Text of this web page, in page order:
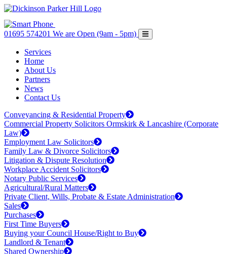
01695 574201 We are Open (9am - 5pm)
Services
Home
About Us
Partners
News
Contact Us
Conveyancing & Residential Property
Commercial Property Solicitors Ormskirk & Lancashire (Corporate
Law)
Employment Law Solicitors
Family Law & Divorce Solicitors
Litigation & Dispute Resolution
Workplace Accident Solicitors
Notary Public Services
Agricultural/Rural Matters
Private Client, Wills, Probate & Estate Administration
Sales
Purchases
First Time Buyers
Buying your Council House/Right to Buy
Landlord & Tenant
Shared Ownership